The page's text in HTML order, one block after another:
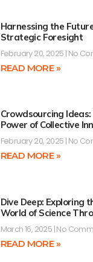
Harnessing the
Strategic Foresight
February 20, 2025 No
READ MORE »
Crowdsourcing
Power of Collective
February 20, 2025 No
READ MORE »
Dive Deep: Exploring
World of Science
March 16, 2025 No
READ MORE »